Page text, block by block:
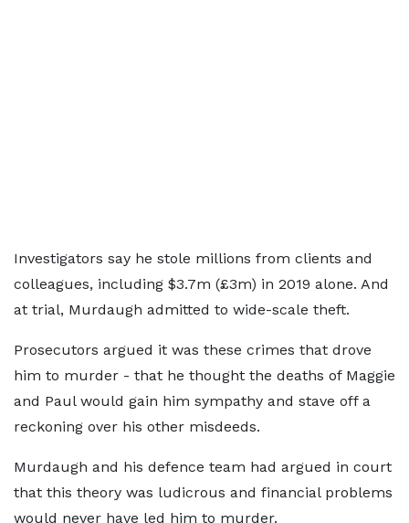
Investigators say he stole millions from clients and
colleagues, including $3.7m (£3m) in 2019 alone. And
at trial, Murdaugh admitted to wide-scale theft.
Prosecutors argued it was these crimes that drove
him to murder - that he thought the deaths of Maggie
and Paul would gain him sympathy and stave off a
reckoning over his other misdeeds.
Murdaugh and his defence team had argued in court
that this theory was ludicrous and financial problems
would never have led him to murder.